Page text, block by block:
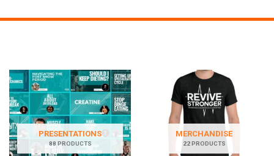
PRESENTATIONS
88 PRODUCTS
MERCHANDISE
22 PRODUCTS